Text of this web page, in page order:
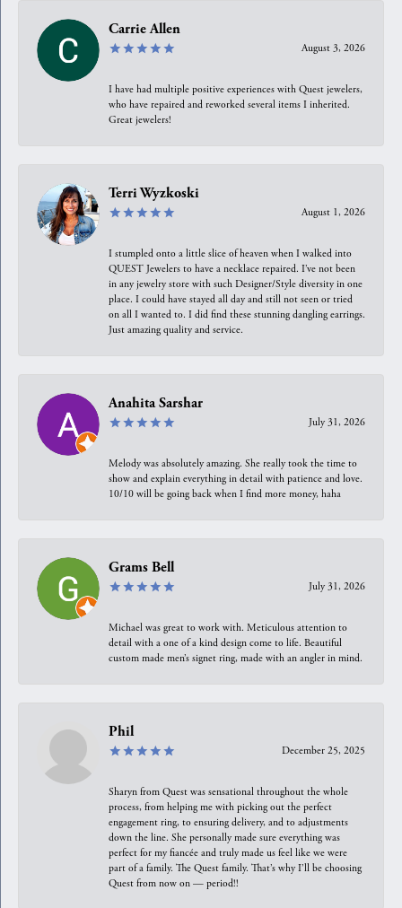
Carrie Allen
August 3, 2026
I have had multiple positive experiences with Quest jewelers,
who have repaired and reworked several items I inherited.
Great jewelers!
Terri Wyzkoski
August 1, 2026
I stumpled onto a little slice of heaven when I walked into
QUEST Jewelers to have a necklace repaired. I’ve not been
in any jewelry store with such Designer/Style diversity in one
place. I could have stayed all day and still not seen or tried
on all I wanted to. I did find these stunning dangling earrings.
Just amazing quality and service.
Anahita Sarshar
July 31, 2026
Melody was absolutely amazing. She really took the time to
show and explain everything in detail with patience and love.
10/10 will be going back when I find more money, haha
Grams Bell
July 31, 2026
Michael was great to work with. Meticulous attention to
detail with a one of a kind design come to life. Beautiful
custom made men’s signet ring, made with an angler in mind.
Phil
December 25, 2025
Sharyn from Quest was sensational throughout the whole
process, from helping me with picking out the perfect
engagement ring, to ensuring delivery, and to adjustments
down the line. She personally made sure everything was
perfect for my fiancée and truly made us feel like we were
part of a family. The Quest family. That’s why I’ll be choosing
Quest from now on — period!!